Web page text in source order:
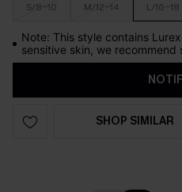
S/8-10 M/12-14 L/16-18
Note: This style contains
sensitive skin, we recommend
SHOP SIMILAR